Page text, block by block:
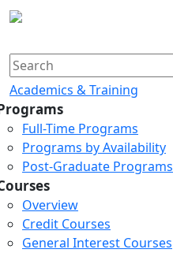
Academics & Training
Full-Time Programs
Programs by Availability
Post-Graduate Programs
Overview
Credit Courses
General Interest Courses